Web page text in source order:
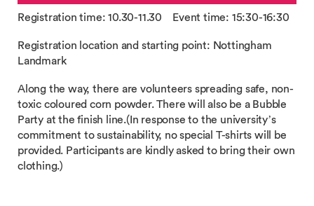
Registration time: 10.30-11.30 Event time: 15:30-16:30
Registration location and starting point: Nottingham
Landmark
Along the way, there are volunteers spreading safe, non-
toxic coloured corn powder. There will also be a Bubble
Party at the finish line.(In response to the university’s
commitment to sustainability, no special T-shirts will be
provided. Participants are kindly asked to bring their own
clothing.)